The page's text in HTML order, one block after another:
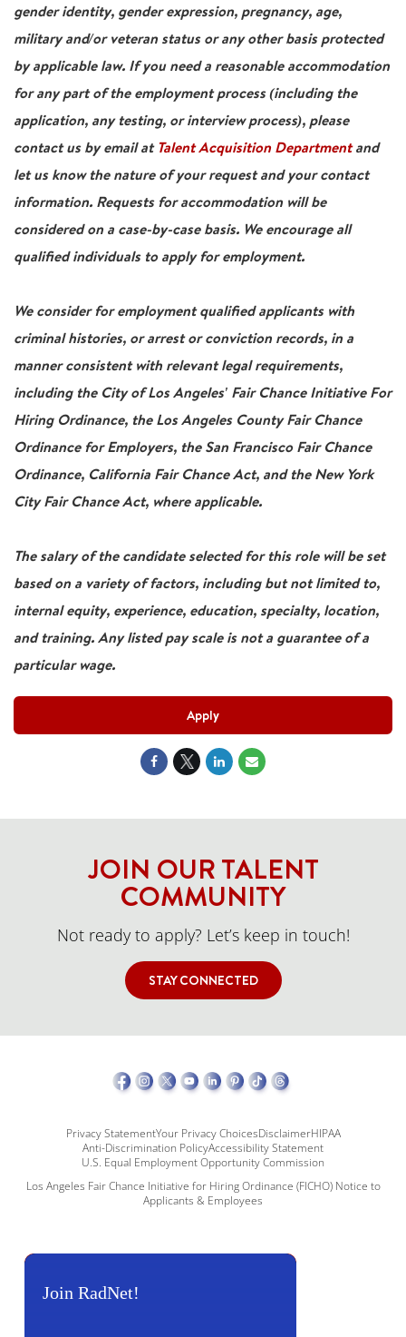
gender identity, gender expression, pregnancy, age,
military and/or veteran status or any other basis protected
by applicable law. If you need a reasonable accommodation
for any part of the employment process (including the
application, any testing, or interview process), please
contact us by email at Talent Acquisition Departmentand
let us know the nature of your request and your contact
information. Requests for accommodation will be
considered on a case-by-case basis. We encourage all
qualified individuals to apply for employment.
We consider for employment qualified applicants with
criminal histories, or arrest or conviction records, in a
manner consistent with relevant legal requirements,
including the City of Los Angeles' Fair Chance Initiative For
Hiring Ordinance, the Los Angeles County Fair Chance
Ordinance for Employers, the San Francisco Fair Chance
Ordinance, California Fair Chance Act, and the New York
City Fair Chance Act, where applicable.
The salary of the candidate selected for this role will be set
based on a variety of factors, including but not limited to,
internal equity, experience, education, specialty, location,
and training. Any listed pay scale is not a guarantee of a
particular wage.
Apply
JOIN OUR TALENT
COMMUNITY
Not ready to apply? Let’s keep in touch!
STAY CONNECTED
Privacy StatementYour Privacy ChoicesDisclaimerHIPAA
Anti-Discrimination PolicyAccessibility Statement
U.S. Equal Employment Opportunity Commission
Los Angeles Fair Chance Initiative for Hiring Ordinance (FICHO) Notice to
Applicants & Employees
Join RadNet!